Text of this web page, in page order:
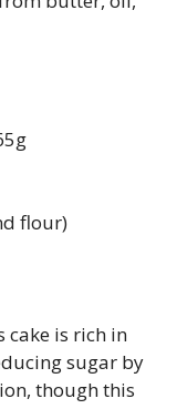
flour)
cake is rich in
sugar by
though this